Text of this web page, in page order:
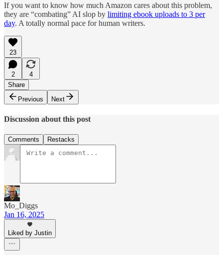
If you want to know how much Amazon cares about this problem,
they are “combating” AI slop by limiting ebook uploads to 3 per
day. A totally normal pace for human writers.
23
2
4
Share
Previous
Next
Discussion about this post
Comments Restacks
Mo_Diggs
Jan 16, 2025
Liked by Justin